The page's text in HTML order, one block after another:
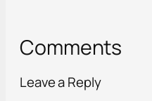
Comments
Leave a Reply